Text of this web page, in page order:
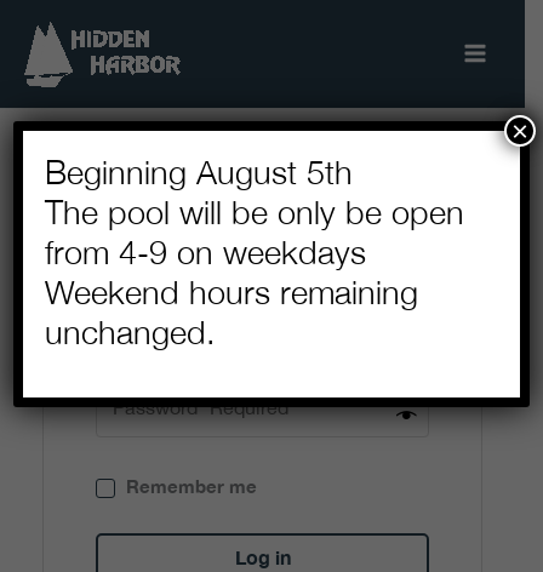
content
Login
Remember me
Log in
Beginning August 5th
The pool will be only be open
from 4-9 on weekdays
Weekend hours remaining
unchanged.
×